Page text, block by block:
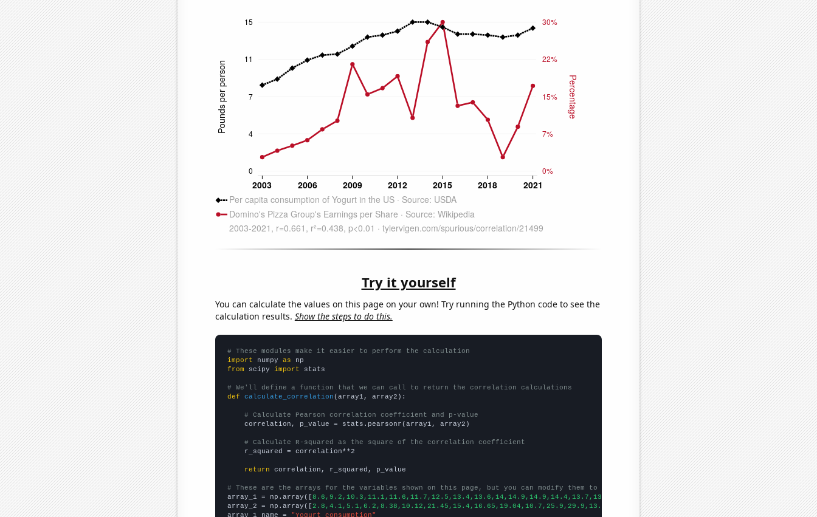
Try it yourself
You can calculate the values on this page on your own! Try running the Python code to see the
calculation results. Show the steps to do this.
# These modules make it easier to perform the calculation
import numpy as
from scipy import stats
# We'll define a function that we can call to return the correlation calculations
def
calculate_correlation (array1, array2):
# Calculate Pearson correlation coefficient and p-value
    correlation, p_value = stats.pearsonr(array1, array2)
# Calculate R-squared as the square of the correlation coefficient
    r_squared = correlation**2
return correlation, r_squared, p_value
# These are the arrays for the variables shown on this page, but you can modify them to be any two sets of numbers
array_1 = np.array([ 8.6,9.2,10.3,11.1,11.6,11.7,12.5,13.4,13.6,14,14.9,14.9,14.4,13.7,13.7,13.6,13.4,13.6,14.3,])
array_2 = np.array([ 2.8,4.1,5.1,6.2,8.38,10.12,21.45,15.4,16.65,19.04,10.7,25.9,29.9,13.1,13.8,10.3,2.8,8.9,17.1,])
array_1_name =
"Yogurt consumption"